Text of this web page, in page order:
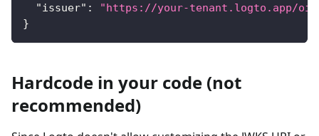
"issuer" :
"https://your-tenant.logto.app/
}
Hardcode in your code (not
recommended)